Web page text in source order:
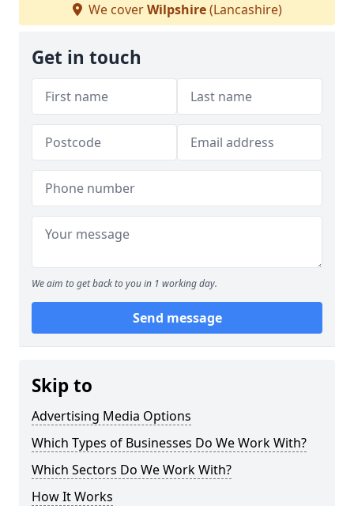
We coverWilpshire(Lancashire)
Get in touch
We aim to get back to you in 1 working day.
Send message
Skip to
Advertising Media Options
Which Types of Businesses Do We Work With?
Which Sectors Do We Work With?
How It Works